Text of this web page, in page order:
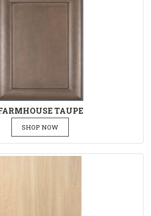
TAUPE
SHOP NOW